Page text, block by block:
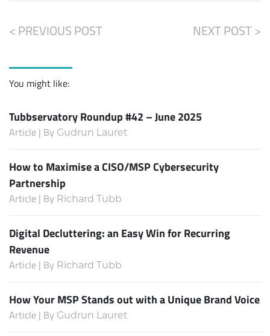
< PREVIOUS POST NEXT POST >
You might like:
Tubbservatory Roundup #42 – June 2025
Article | By Gudrun Lauret
How to Maximise a CISO/MSP Cybersecurity
Partnership
Article | By Richard Tubb
Digital Decluttering: an Easy Win for Recurring
Revenue
Article | By Richard Tubb
How Your MSP Stands out with a Unique Brand Voice
Article | By Gudrun Lauret